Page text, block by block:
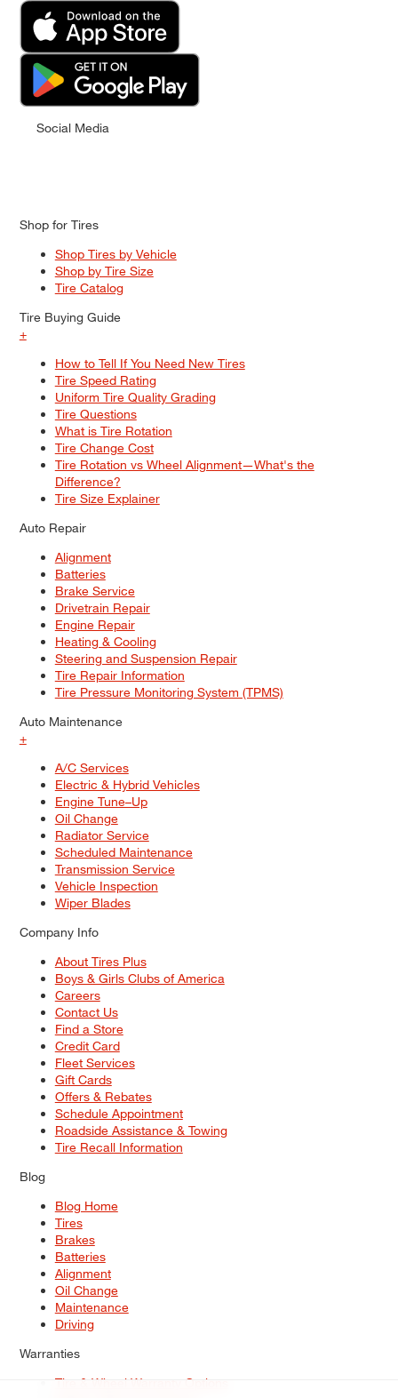
Social Media
Shop for Tires
Shop Tires by Vehicle
Shop by Tire Size
Tire Catalog
Tire Buying Guide
+
How to Tell If You Need New Tires
Tire Speed Rating
Uniform Tire Quality Grading
Tire Questions
What is Tire Rotation
Tire Change Cost
Tire Rotation vs Wheel Alignment—What's the
Difference?
Tire Size Explainer
Auto Repair
Alignment
Batteries
Brake Service
Drivetrain Repair
Engine Repair
Heating & Cooling
Steering and Suspension Repair
Tire Repair Information
Tire Pressure Monitoring System (TPMS)
Auto Maintenance
+
A/C Services
Electric & Hybrid Vehicles
Engine Tune–Up
Oil Change
Radiator Service
Scheduled Maintenance
Transmission Service
Vehicle Inspection
Wiper Blades
Company Info
About Tires Plus
Boys & Girls Clubs of America
Careers
Contact Us
Find a Store
Credit Card
Fleet Services
Gift Cards
Offers & Rebates
Schedule Appointment
Roadside Assistance & Towing
Tire Recall Information
Blog
Blog Home
Tires
Brakes
Batteries
Alignment
Oil Change
Maintenance
Driving
Warranties
Tire & Wheel Warranty Options